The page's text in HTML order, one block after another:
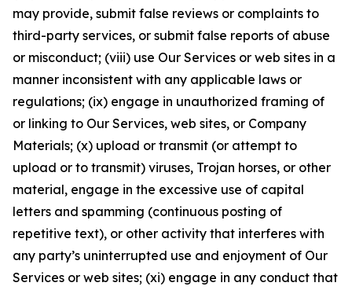
may provide, submit false reviews or complaints to
third-party services, or submit false reports of abuse
or misconduct; (viii) use Our Services or web sites in a
manner inconsistent with any applicable laws or
regulations; (ix) engage in unauthorized framing of
or linking to Our Services, web sites, or Company
Materials; (x) upload or transmit (or attempt to
upload or to transmit) viruses, Trojan horses, or other
material, engage in the excessive use of capital
letters and spamming (continuous posting of
repetitive text), or other activity that interferes with
any party’s uninterrupted use and enjoyment of Our
Services or web sites; (xi) engage in any conduct that